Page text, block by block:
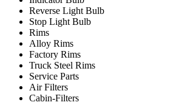
Reverse Light Bulb
Stop Light Bulb
Rims
Alloy Rims
Factory Rims
Truck Steel Rims
Service Parts
Air Filters
Cabin-Filters